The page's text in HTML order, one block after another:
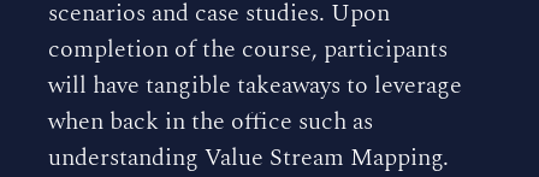
scenarios and case studies. Upon
completion of the course, participants
will have tangible takeaways to leverage
when back in the office such as
understanding Value Stream Mapping.